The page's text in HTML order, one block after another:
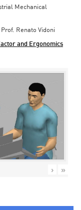
Mechanical
Renato Vidoni
and Ergonomics
› »